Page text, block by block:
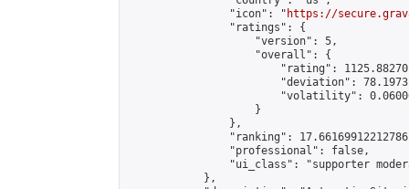
                "icon": "
https://
                "ratings": {
                    "version": 5,
                    "overall": {
"rating":
"deviation":
"volatility":
                    }
                },
"ranking":
                "professional": false,
"ui_class": "supporter
            },